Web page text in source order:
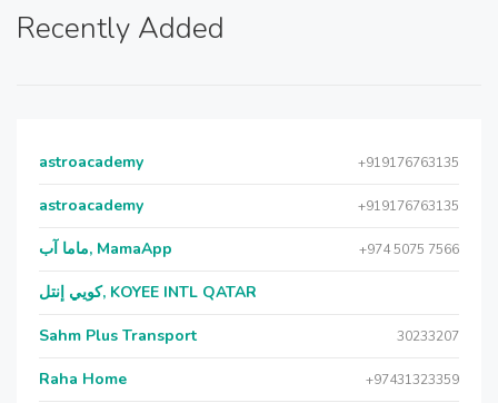
Recently Added
astroacademy +919176763135
astroacademy +919176763135
ماما آب, MamaApp +974 5075 7566
كويي إنتل, KOYEE INTL QATAR
Sahm Plus Transport 30233207
Raha Home +97431323359